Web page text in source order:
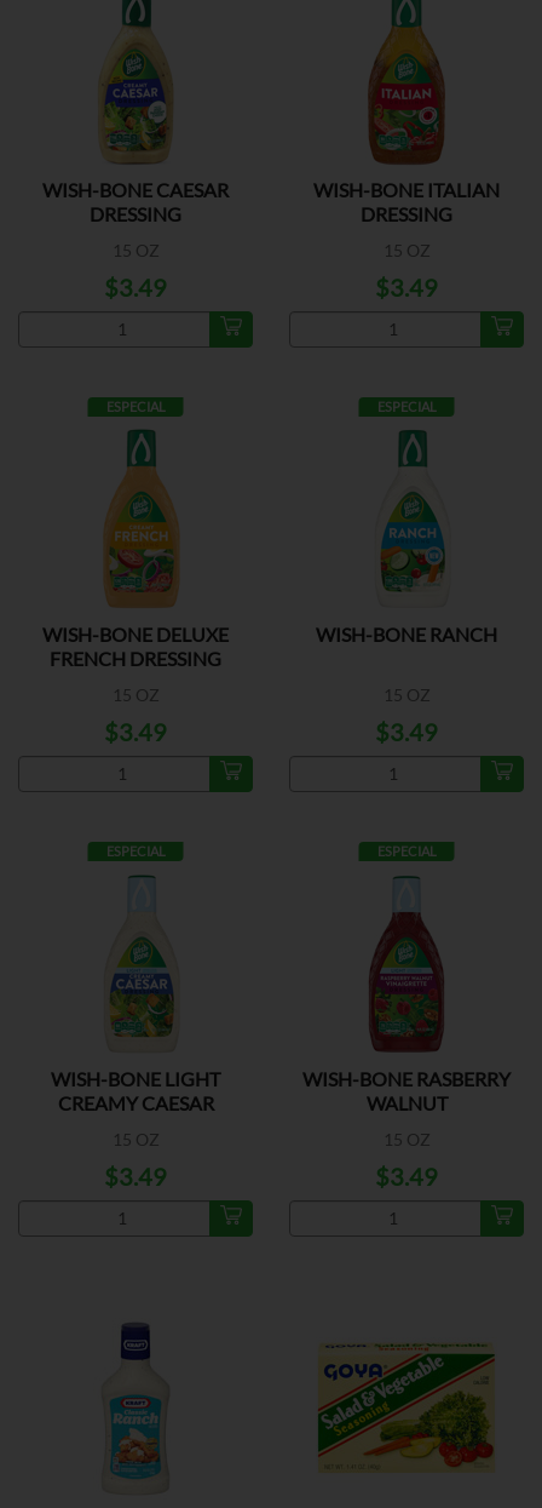
WISH-BONE CAESAR
DRESSING
15 OZ
$3.49
WISH-BONE ITALIAN
DRESSING
15 OZ
$3.49
ESPECIAL
WISH-BONE DELUXE
FRENCH DRESSING
15 OZ
$3.49
ESPECIAL
WISH-BONE RANCH
15 OZ
$3.49
ESPECIAL
WISH-BONE LIGHT
CREAMY CAESAR
15 OZ
$3.49
ESPECIAL
WISH-BONE RASBERRY
WALNUT
15 OZ
$3.49